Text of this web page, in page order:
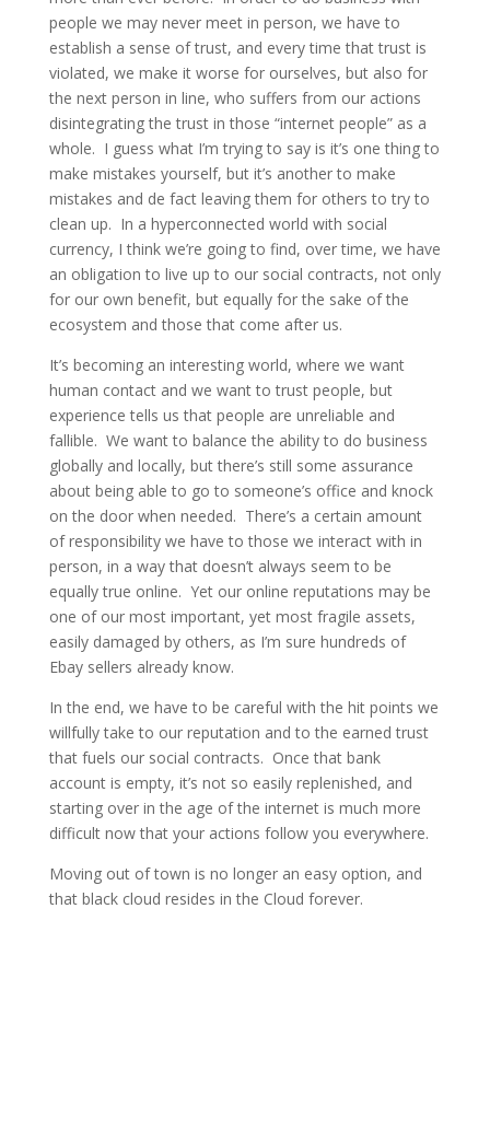
people we may never meet in person, we have to
establish a sense of trust, and every time that trust is
violated, we make it worse for ourselves, but also for
the next person in line, who suffers from our actions
disintegrating the trust in those “internet people” as a
whole. I guess what I’m trying to say is it’s one thing to
make mistakes yourself, but it’s another to make
mistakes and de fact leaving them for others to try to
clean up. In a hyperconnected world with social
currency, I think we’re going to find, over time, we have
an obligation to live up to our social contracts, not only
for our own benefit, but equally for the sake of the
ecosystem and those that come after us.
It’s becoming an interesting world, where we want
human contact and we want to trust people, but
experience tells us that people are unreliable and
fallible. We want to balance the ability to do business
globally and locally, but there’s still some assurance
about being able to go to someone’s office and knock
on the door when needed. There’s a certain amount
of responsibility we have to those we interact with in
person, in a way that doesn’t always seem to be
equally true online. Yet our online reputations may be
one of our most important, yet most fragile assets,
easily damaged by others, as I’m sure hundreds of
Ebay sellers already know.
In the end, we have to be careful with the hit points we
willfully take to our reputation and to the earned trust
that fuels our social contracts. Once that bank
account is empty, it’s not so easily replenished, and
starting over in the age of the internet is much more
difficult now that your actions follow you everywhere.
Moving out of town is no longer an easy option, and
that black cloud resides in the Cloud forever.